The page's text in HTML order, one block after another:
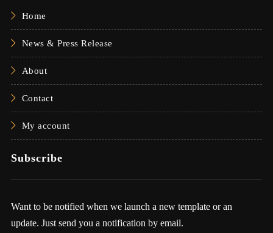
Home
News & Press Release
About
Contact
My account
Subscribe
Want to be notified when we launch a new template or an
update. Just send you a notification by email.